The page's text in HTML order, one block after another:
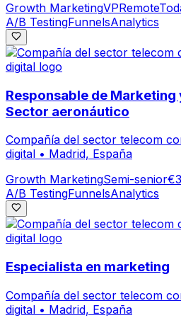
Growth MarketingVPRemote
A/B TestingFunnelsAnalytics
Responsable de
Sector aeronáutico
Compañía del sector telecom
digital • Madrid, España
Growth MarketingSemi-senior
A/B TestingFunnelsAnalytics
Especialista en marketing
Compañía del sector telecom
digital • Madrid, España